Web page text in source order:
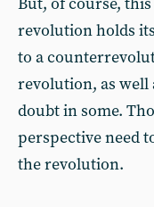
revolution holds
to a
revolution, as well
doubt in some.
perspective need
the revolution.